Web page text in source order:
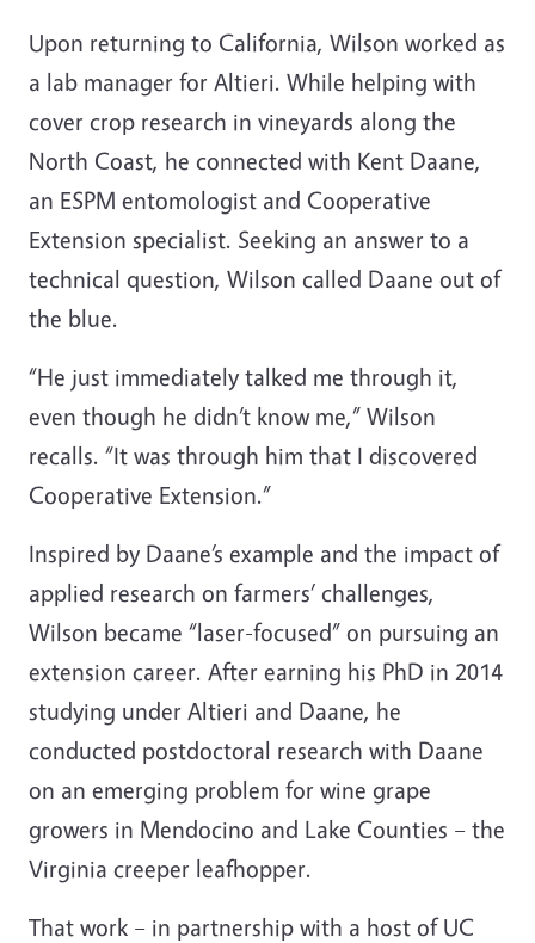
Upon returning to California, Wilson worked as
a lab manager for Altieri. While helping with
cover crop research in vineyards along the
North Coast, he connected with Kent Daane,
an ESPM entomologist and Cooperative
Extension specialist. Seeking an answer to a
technical question, Wilson called Daane out of
the blue.
“He just immediately talked me through it,
even though he didn’t know me,” Wilson
recalls. “It was through him that I discovered
Cooperative Extension.”
Inspired by Daane’s example and the impact of
applied research on farmers’ challenges,
Wilson became “laser-focused” on pursuing an
extension career. After earning his PhD in 2014
studying under Altieri and Daane, he
conducted postdoctoral research with Daane
on an emerging problem for wine grape
growers in Mendocino and Lake Counties – the
Virginia creeper leafhopper.
That work – in partnership with a host of UC